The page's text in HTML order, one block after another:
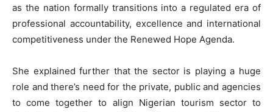
as the nation formally transitions into a regulated era of
professional accountability, excellence and international
competitiveness under the Renewed Hope Agenda.
She explained further that the sector is playing a huge
role and there’s need for the private, public and agencies
to come together to align Nigerian tourism sector to